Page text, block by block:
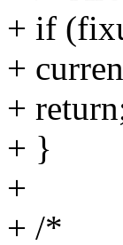
+ if
+
+
+ }
+
+ /*